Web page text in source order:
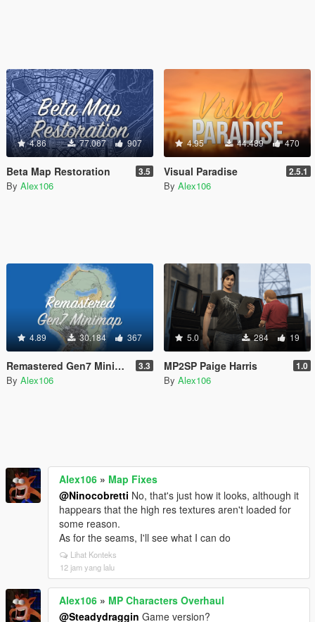
4.86 77.067 907
Beta Map Restoration 3.5
By Alex106
4.95 44.489 470
Visual Paradise 2.5.1
By Alex106
4.89 30.184 367
Remastered Gen7 Minimap 3.3
By Alex106
5.0 284 19
MP2SP Paige Harris 1.0
By Alex106
Alex106 » Map Fixes
@Ninocobretti No, that's just how it looks, although it
happears that the high res textures aren't loaded for
some reason.
As for the seams, I'll see what I can do
Lihat Konteks
12 jam yang lalu
Alex106 » MP Characters Overhaul
@Steadydraggin Game version?